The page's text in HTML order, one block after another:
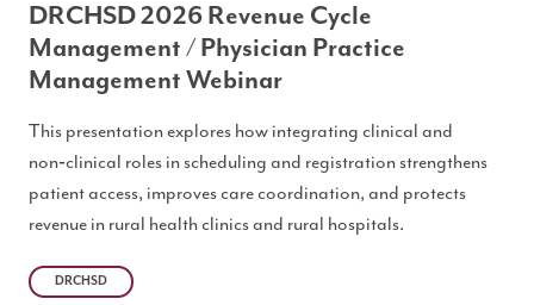
DRCHSD 2026 Revenue Cycle
Management / Physician Practice
Management Webinar
This presentation explores how integrating clinical and
non‑clinical roles in scheduling and registration strengthens
patient access, improves care coordination, and protects
revenue in rural health clinics and rural hospitals.
DRCHSD